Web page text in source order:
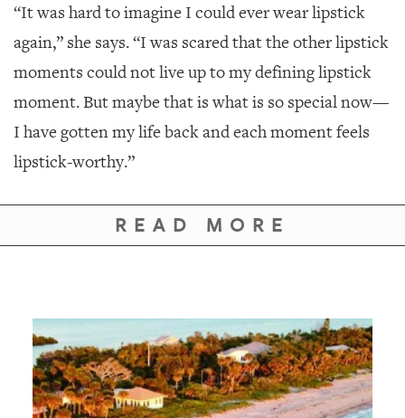
“It was hard to imagine I could ever wear lipstick
again,” she says. “I was scared that the other lipstick
moments could not live up to my defining lipstick
moment. But maybe that is what is so special now—
I have gotten my life back and each moment feels
lipstick-worthy.”
READ MORE